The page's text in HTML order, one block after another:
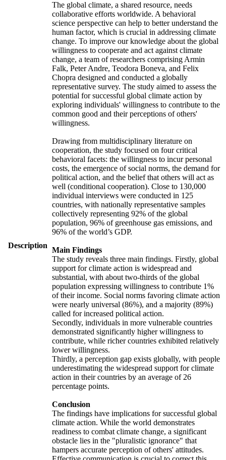
Description
The global climate, a shared resource, needs
collaborative efforts worldwide. A behavioral
science perspective can help to better understand the
human factor, which is crucial in addressing climate
change. To improve our knowledge about the global
willingness to cooperate and act against climate
change, a team of researchers comprising Armin
Falk, Peter Andre, Teodora Boneva, and Felix
Chopra designed and conducted a globally
representative survey. The study aimed to assess the
potential for successful global climate action by
exploring individuals' willingness to contribute to the
common good and their perceptions of others'
willingness.
Drawing from multidisciplinary literature on
cooperation, the study focused on four critical
behavioral facets: the willingness to incur personal
costs, the emergence of social norms, the demand for
political action, and the belief that others will act as
well (conditional cooperation). Close to 130,000
individual interviews were conducted in 125
countries, with nationally representative samples
collectively representing 92% of the global
population, 96% of greenhouse gas emissions, and
96% of the world’s GDP.
Main Findings
The study reveals three main findings. Firstly, global
support for climate action is widespread and
substantial, with about two-thirds of the global
population expressing willingness to contribute 1%
of their income. Social norms favoring climate action
were nearly universal (86%), and a majority (89%)
called for increased political action.
Secondly, individuals in more vulnerable countries
demonstrated significantly higher willingness to
contribute, while richer countries exhibited relatively
lower willingness.
Thirdly, a perception gap exists globally, with people
underestimating the widespread support for climate
action in their countries by an average of 26
percentage points.
Conclusion
The findings have implications for successful global
climate action. While the world demonstrates
readiness to combat climate change, a significant
obstacle lies in the "pluralistic ignorance" that
hampers accurate perception of others' attitudes.